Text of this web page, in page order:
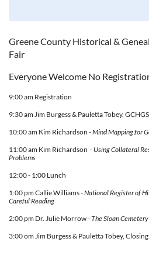
Greene County Historical &
Fair
Everyone Welcome No
9:00 am Registration
9:30 am Jim Burgess & Pauletta Tobey,
10:00 am Kim Richardson -Mind Mapping for
11:00 am Kim Richardson - Using Collateral
Problems
12:00 - 1:00 Lunch
1:00 pm Callie Williams -National Register of
Careful Reading
2:00 pm Dr. Julie Morrow -The Sloan Cemetery
3:00 om Jim Burgess & Pauletta Tobey,